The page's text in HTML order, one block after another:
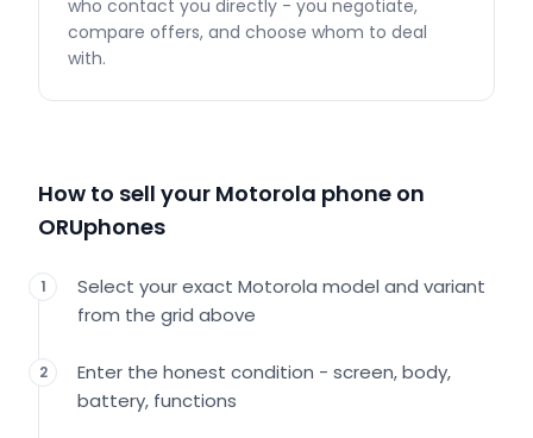
who contact you directly - you negotiate,
compare offers, and choose whom to deal
with.
How to sell your Motorola phone on
ORUphones
1
Select your exact Motorola model and variant
from the grid above
2
Enter the honest condition - screen, body,
battery, functions